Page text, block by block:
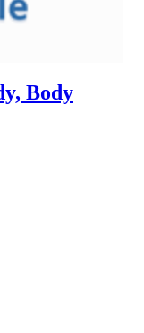
Body